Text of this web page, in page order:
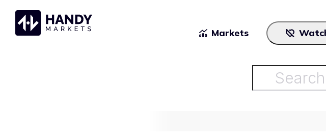
Markets
Cryptocurrencies
Stocks